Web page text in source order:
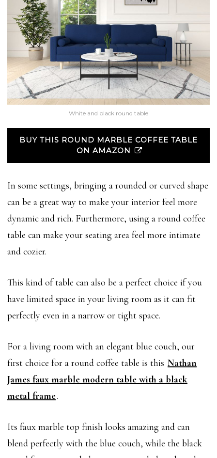
White and black round table
BUY THIS ROUND MARBLE COFFEE TABLE
ON AMAZON
In some settings, bringing a rounded or curved shape
can be a great way to make your interior feel more
dynamic and rich. Furthermore, using a round coffee
table can make your seating area feel more intimate
and cozier.
This kind of table can also be a perfect choice if you
have limited space in your living room as it can fit
perfectly even in a narrow or tight space.
For a living room with an elegant blue couch, our
first choice for a round coffee table is this Nathan
James faux marble modern table with a black
metal frame.
Its faux marble top finish looks amazing and can
blend perfectly with the blue couch, while the black